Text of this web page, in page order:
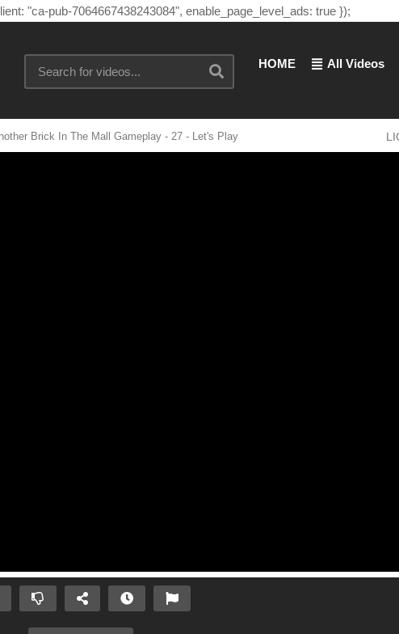
"ca-pub-7064667438243084", enable_page_level_ads: true });
HOME All Videos
Brick In The Mall Gameplay - 27 - Let's Play